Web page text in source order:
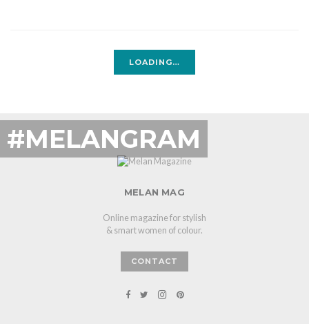
LOADING…
#MELANGRAM
MELAN MAG
Online magazine for stylish
& smart women of colour.
CONTACT